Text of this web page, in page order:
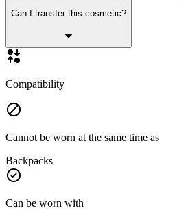
Can I transfer this cosmetic?
Compatibility
Cannot be worn at the same time as
Backpacks
Can be worn with